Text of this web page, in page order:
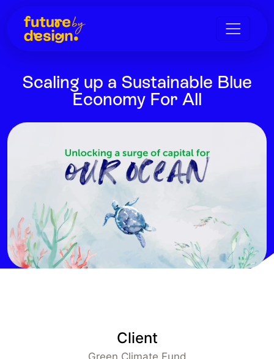
Scaling up a Sustainable Blue
Economy For All
Client
Green Climate Fund